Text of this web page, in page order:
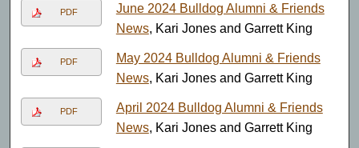
PDF
June 2024 Bulldog Alumni & Friends
News, Kari Jones and Garrett King
PDF
May 2024 Bulldog Alumni & Friends
News, Kari Jones and Garrett King
PDF
April 2024 Bulldog Alumni & Friends
News, Kari Jones and Garrett King